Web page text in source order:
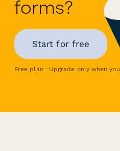
forms?
Start for free
Free plan · Upgrade only when